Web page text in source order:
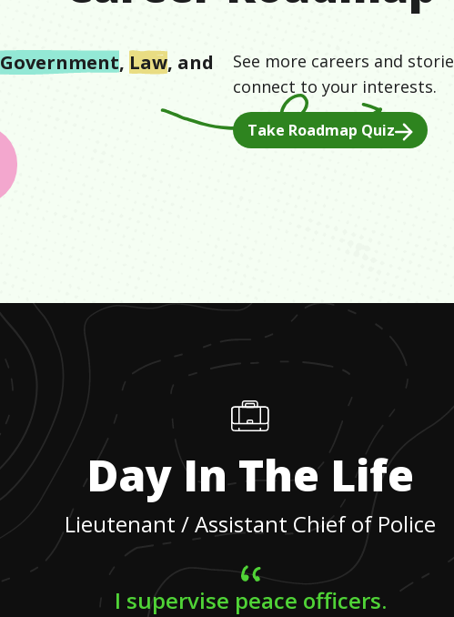
Government, Law, and
See more careers and
connect to your interests.
Take Roadmap Quiz
Day In The Life
Lieutenant / Assistant Chief of Police
I supervise peace officers.